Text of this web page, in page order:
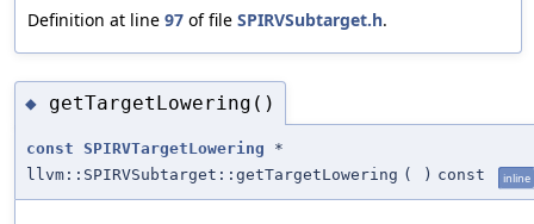
Definition at line 97 of file SPIRVSubtarget.h.
◆ getTargetLowering()
const SPIRVTargetLowering *
llvm::SPIRVSubtarget::getTargetLowering ( ) const inline